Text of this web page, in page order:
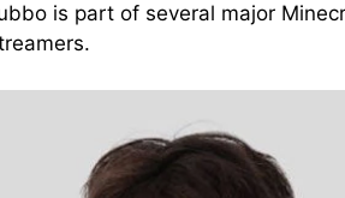
is part of several major